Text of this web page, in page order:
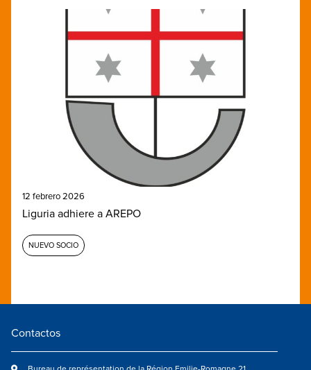
12 febrero 2026
Liguria adhiere a AREPO
NUEVO SOCIO
Contactos